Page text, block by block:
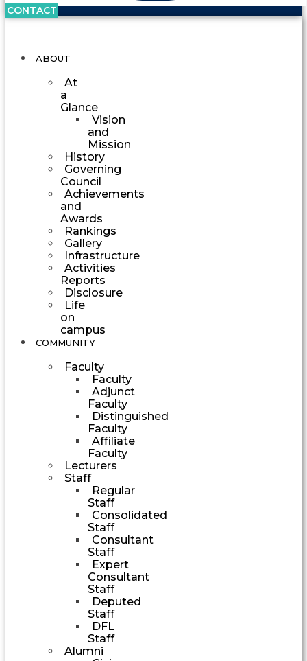
CONTACT
ABOUT
At
a
Glance
Vision
and
Mission
History
Governing
Council
Achievements
and
Awards
Rankings
Gallery
Infrastructure
Activities
Reports
Disclosure
Life
on
campus
COMMUNITY
Faculty
Faculty
Adjunct
Faculty
Distinguished
Faculty
Affiliate
Faculty
Lecturers
Staff
Regular
Staff
Consolidated
Staff
Consultant
Staff
Expert
Consultant
Staff
Deputed
Staff
DFL
Staff
Alumni